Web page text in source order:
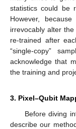
statistics could be
However,
irrevocably alter
re-trained after
“single-copy”
acknowledge that
the training and
3. Pixel–Qubit
Before diving
describe our